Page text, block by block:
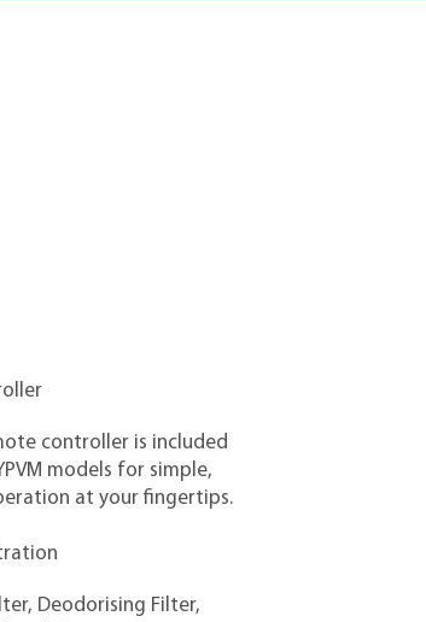
controller is included
models for simple,
at your fingertips.
Deodorising Filter,